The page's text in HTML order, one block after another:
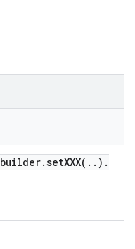
builder.setXXX( . . ) .